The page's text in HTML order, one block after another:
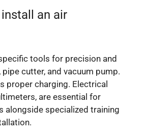
an air
tools for precision and
cutter, and vacuum pump.
proper charging. Electrical
are essential for
alongside specialized training